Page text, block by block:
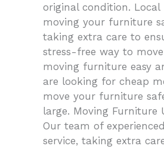
original condition.
moving your furniture
taking extra care to
stress-free way to
moving furniture easy
are looking for cheap
move your furniture
large. Moving
Our team of
service, taking extra